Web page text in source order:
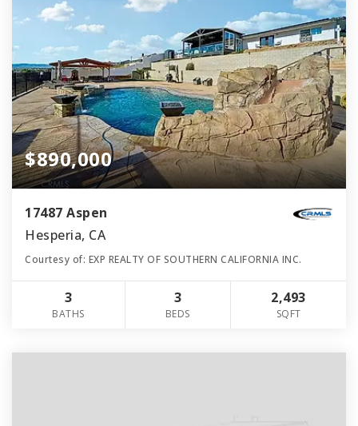
$890,000
17487 Aspen
Hesperia, CA
Courtesy of: EXP REALTY OF SOUTHERN CALIFORNIA INC.
3
BATHS
3
BEDS
2,493
SQFT